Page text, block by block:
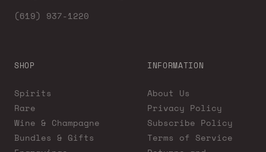
(619) 937-1220
SHOP
Spirits
Rare
Wine & Champagne
Bundles & Gifts
INFORMATION
About Us
Privacy Policy
Subscribe Policy
Terms of Service